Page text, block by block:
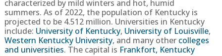
characterized by mild winters and hot, humid
summers. As of 2022, the population of Kentucky is
projected to be 4.512million. Universities in Kentucky
include: University of Kentucky, University of Louisville,
Western Kentucky University, and many other colleges
and universities. The capital is Frankfort, Kentucky